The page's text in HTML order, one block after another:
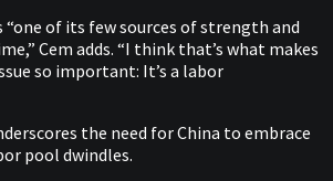
“one of its few sources of strength and
Cem adds. “I think that’s what makes
so important: It’s a labor
the need for China to embrace
pool dwindles.